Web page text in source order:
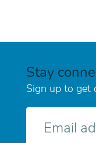
Stay
Sign up to get